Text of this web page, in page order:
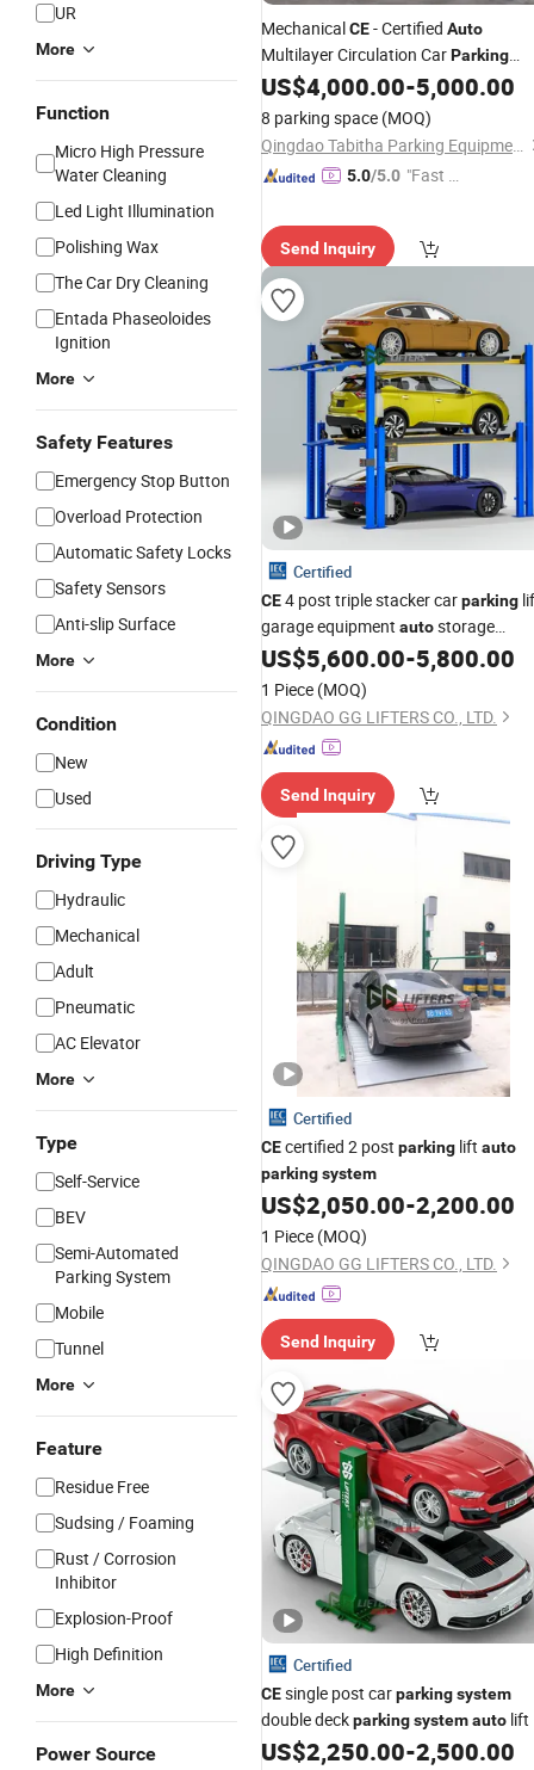
UR
More
Function
Micro High Pressure
Water Cleaning
Led Light Illumination
Polishing Wax
The Car Dry Cleaning
Entada Phaseoloides
Ignition
More
Safety Features
Emergency Stop Button
Overload Protection
Automatic Safety Locks
Safety Sensors
Anti-slip Surface
More
Condition
New
Used
Driving Type
Hydraulic
Mechanical
Adult
Pneumatic
AC Elevator
More
Type
Self-Service
BEV
Semi-Automated
Parking System
Mobile
Tunnel
More
Feature
Residue Free
Sudsing / Foaming
Rust / Corrosion
Inhibitor
Explosion-Proof
High Definition
More
Power Source
MechanicalCE- Certified Auto
Multilayer Circulation CarParking
System
US$4,000.00-5,000.00
8 parking space (MOQ)
Qingdao Tabitha Parking Equipment Co., Ltd.
5.0/5.0 "Fast D
Send Inquiry
Certified
CE4 post triple stacker carparking
garage equipment autostorage
automaticparkingsystem
US$5,600.00-5,800.00
1 Piece (MOQ)
QINGDAO GG LIFTERS CO., LTD.
Send Inquiry
Certified
CEcertified 2 post parking lift auto
parkingsystem
US$2,050.00-2,200.00
1 Piece (MOQ)
QINGDAO GG LIFTERS CO., LTD.
Send Inquiry
Certified
CEsingle post carparkingsystem
double deckparkingsystemauto lift
US$2,250.00-2,500.00